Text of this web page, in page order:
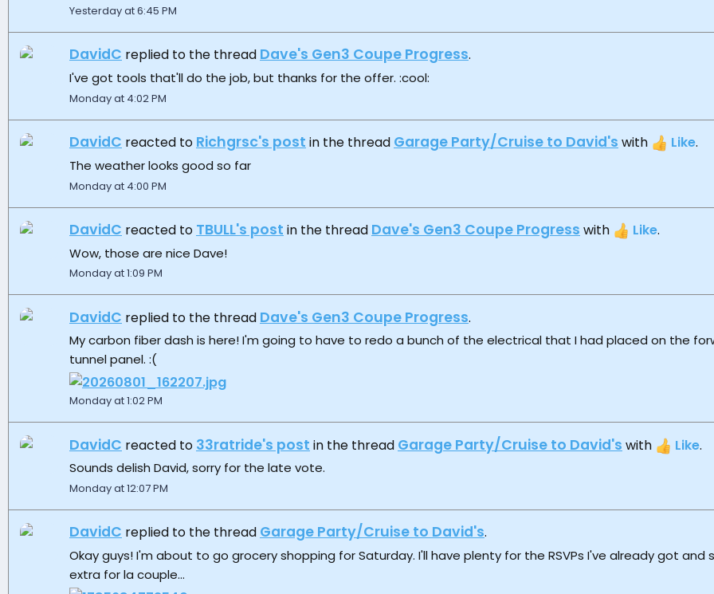
Yesterday at 6:45 PM
DavidC replied to the thread Dave's Gen3 Coupe Progress.
I've got tools that'll do the job, but thanks for the offer. :cool:
Monday at 4:02 PM
DavidC reacted to Richgrsc's post in the thread Garage Party/Cruise to David's with Like.
The weather looks good so far
Monday at 4:00 PM
DavidC reacted to TBULL's post in the thread Dave's Gen3 Coupe Progress with Like.
Wow, those are nice Dave!
Monday at 1:09 PM
DavidC replied to the thread Dave's Gen3 Coupe Progress.
My carbon fiber dash is here! I'm going to have to redo a bunch of the electrical that I had placed on the
tunnel panel. :(
Monday at 1:02 PM
DavidC reacted to 33ratride's post in the thread Garage Party/Cruise to David's with Like.
Sounds delish David, sorry for the late vote.
Monday at 12:07 PM
DavidC replied to the thread Garage Party/Cruise to David's.
Okay guys! I'm about to go grocery shopping for Saturday. I'll have plenty for the RSVPs I've already got and
extra for la couple...